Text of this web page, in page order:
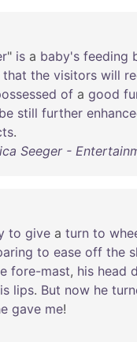
" is a baby's feeding
that the visitors will
of a good
be still further
.
Seeger -
to give a turn to
to ease off the
fore-mast, his head
lips. But now he
gave me!